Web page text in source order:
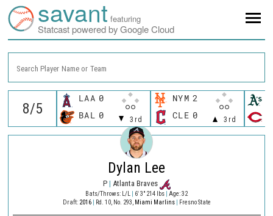
savant featuring
Statcast powered by Google Cloud
Search Player Name or Team
LAA 0
3rd
BAL 0
NYM 2
3rd
CLE 0
Dylan Lee
P | Atlanta Braves
Bats/Throws: L/L 6' 3" 214 lbs Age: 32
Draft: 2016 Rd. 10, No. 293, Miami Marlins Fresno State